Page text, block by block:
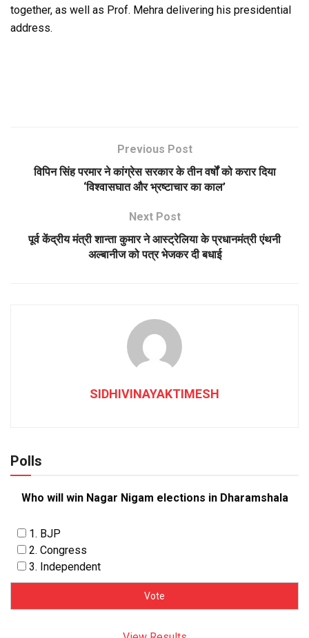
together, as well as Prof. Mehra delivering his presidential
address.
Previous Post
विपिन सिंह परमार ने कांग्रेस सरकार के तीन वर्षों को करार दिया
‘विश्वासघात और भ्रष्टाचार का काल’
Next Post
पूर्व केंद्रीय मंत्री शान्ता कुमार ने आस्ट्रेलिया के प्रधानमंत्री एंथनी
अल्बानीज को पत्र भेजकर दी बधाई
SIDHIVINAYAKTIMESH
Polls
Who will win Nagar Nigam elections in Dharamshala
1. BJP
2. Congress
3. Independent